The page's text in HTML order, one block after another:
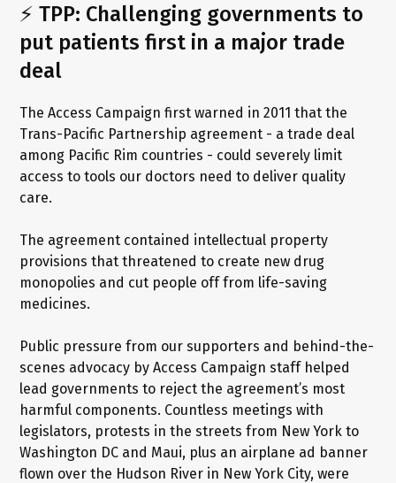
⚡ TPP: Challenging governments to
put patients first in a major trade
deal
The Access Campaign first warned in 2011 that the
Trans-Pacific Partnership agreement - a trade deal
among Pacific Rim countries - could severely limit
access to tools our doctors need to deliver quality
care.
The agreement contained intellectual property
provisions that threatened to create new drug
monopolies and cut people off from life-saving
medicines.
Public pressure from our supporters and behind-the-
scenes advocacy by Access Campaign staff helped
lead governments to reject the agreement’s most
harmful components. Countless meetings with
legislators, protests in the streets from New York to
Washington DC and Maui, plus an airplane ad banner
flown over the Hudson River in New York City, were